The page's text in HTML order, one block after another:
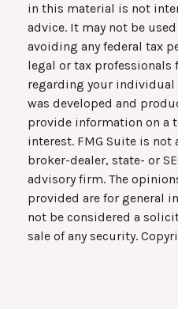
in this material is not
advice. It may not be
avoiding any federal tax
legal or tax
regarding your
was developed and
provide information on a
interest. FMG Suite is
broker-dealer, state- or
advisory firm. The
provided are for general
not be considered a
sale of any security.